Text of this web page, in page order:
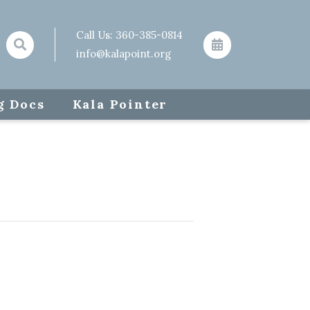
Call Us: 360-385-0814
info@kalapoint.org
Docs Kala Pointer